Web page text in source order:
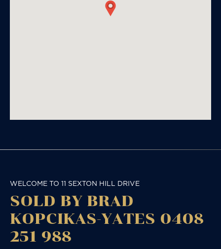
WELCOME TO 11 SEXTON HILL DRIVE
SOLD BY BRAD
KOPCIKAS-YATES 0408
251 988